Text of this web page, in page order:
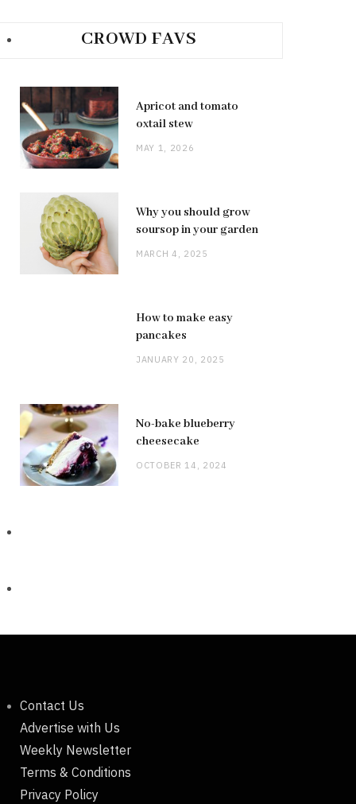
CROWD FAVS
Apricot and tomato
oxtail stew
MAY 1, 2026
Why you should grow
soursop in your garden
MARCH 4, 2025
How to make easy
pancakes
JANUARY 20, 2025
No-bake blueberry
cheesecake
OCTOBER 14, 2024
Contact Us
Advertise with Us
Weekly Newsletter
Terms & Conditions
Privacy Policy